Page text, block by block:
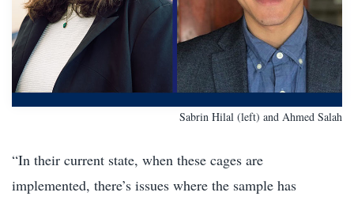
Sabrin Hilal (left) and Ahmed Salah
“In their current state, when these cages are
implemented, there’s issues where the sample has